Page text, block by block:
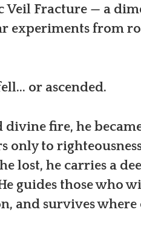
Veil Fracture — a
experiments from
or ascended.
fire, he
only to
lost, he carries a
guides those who
and survives where